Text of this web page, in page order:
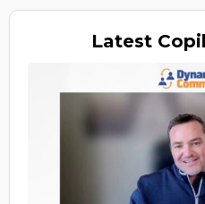
Latest